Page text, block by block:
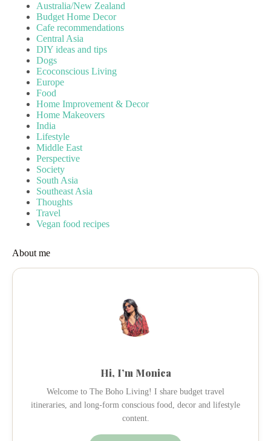
Australia/New Zealand
Budget Home Decor
Cafe recommendations
Central Asia
DIY ideas and tips
Dogs
Ecoconscious Living
Europe
Food
Home Improvement & Decor
Home Makeovers
India
Lifestyle
Middle East
Perspective
Society
South Asia
Southeast Asia
Thoughts
Travel
Vegan food recipes
About me
Hi, I’m Monica
Welcome to The Boho Living! I share budget travel
itineraries, and long-form conscious food, decor and lifestyle
content.